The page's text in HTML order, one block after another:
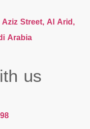
Street, Al Arid,
Arabia
us